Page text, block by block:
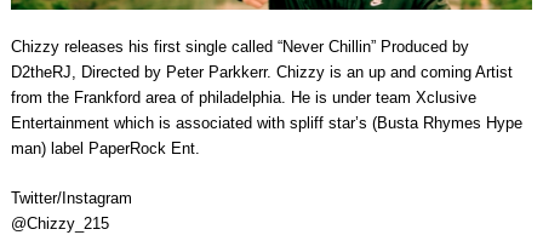
Chizzy releases his first single called “Never Chillin” Produced by
D2theRJ, Directed by Peter Parkkerr. Chizzy is an up and coming Artist
from the Frankford area of philadelphia. He is under team Xclusive
Entertainment which is associated with spliff star’s (Busta Rhymes Hype
man) label PaperRock Ent.
Twitter/Instagram
@Chizzy_215